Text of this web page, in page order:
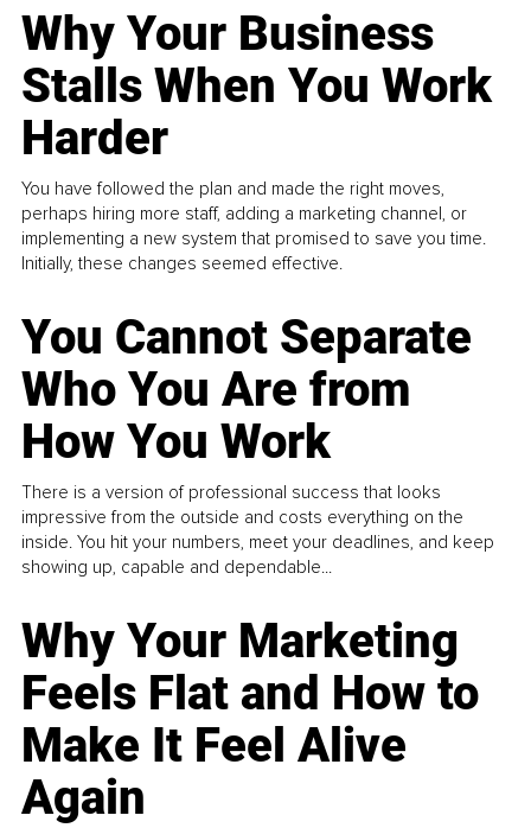
Why Your Business
Stalls When You Work
Harder
You have followed the plan and made the right moves,
perhaps hiring more staff, adding a marketing channel, or
implementing a new system that promised to save you time.
Initially, these changes seemed effective.
You Cannot Separate
Who You Are from
How You Work
There is a version of professional success that looks
impressive from the outside and costs everything on the
inside. You hit your numbers, meet your deadlines, and keep
showing up, capable and dependable...
Why Your Marketing
Feels Flat and How to
Make It Feel Alive
Again